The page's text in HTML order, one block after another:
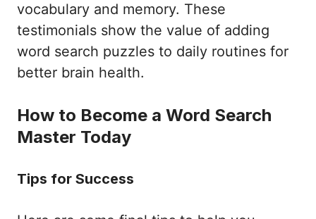
vocabulary and memory. These
testimonials show the value of adding
word search puzzles to daily routines for
better brain health.
How to Become a Word Search
Master Today
Tips for Success